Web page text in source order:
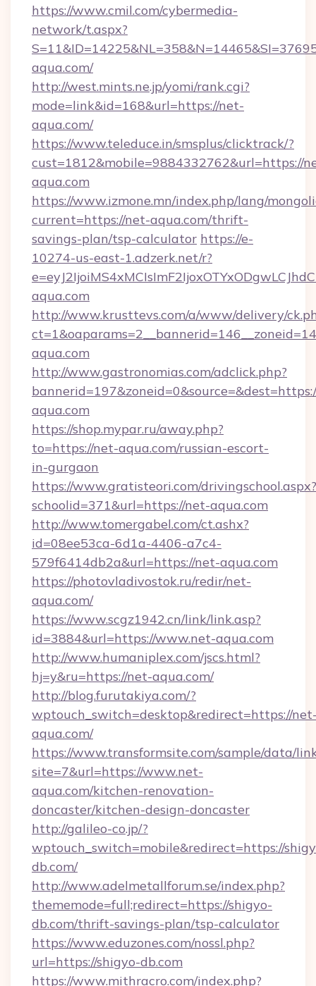
https://www.cmil.com/cybermedia-
network/t.aspx?
aqua.com/
http://west.mints.ne.jp/yomi/rank.cgi?
mode=link&id=168&url=https://net-
aqua.com/
https://www.teleduce.in/smsplus/clicktrack/?
cust=1812&mobile=9884332762&url=https://
aqua.com
https://www.izmone.mn/index.php/lang/
current=https://net-aqua.com/thrift-
savings-plan/tsp-calculator https://e-
10274-us-east-1.adzerk.net/r?
aqua.com
http://www.krusttevs.com/a/www/delivery/
aqua.com
http://www.gastronomias.com/adclick.php?
aqua.com
https://shop.mypar.ru/away.php?
to=https://net-aqua.com/russian-escort-
in-gurgaon
https://www.gratisteori.com/drivingschool.aspx?
schoolid=371&url=https://net-aqua.com
http://www.tomergabel.com/ct.ashx?
id=08ee53ca-6d1a-4406-a7c4-
579f6414db2a&url=https://net-aqua.com
https://photovladivostok.ru/redir/net-
aqua.com/
https://www.scgz1942.cn/link/link.asp?
id=3884&url=https://www.net-aqua.com
http://www.humaniplex.com/jscs.html?
hj=y&ru=https://net-aqua.com/
http://blog.furutakiya.com/?
wptouch_switch=desktop&redirect=https://
aqua.com/
https://www.transformsite.com/sample/data/
site=7&url=https://www.net-
aqua.com/kitchen-renovation-
doncaster/kitchen-design-doncaster
http://galileo-co.jp/?
wptouch_switch=mobile&redirect=https://
db.com/
http://www.adelmetallforum.se/index.php?
thememode=full;redirect=https://shigyo-
db.com/thrift-savings-plan/tsp-calculator
https://www.eduzones.com/nossl.php?
url=https://shigyo-db.com
https://www.mithracro.com/index.php?